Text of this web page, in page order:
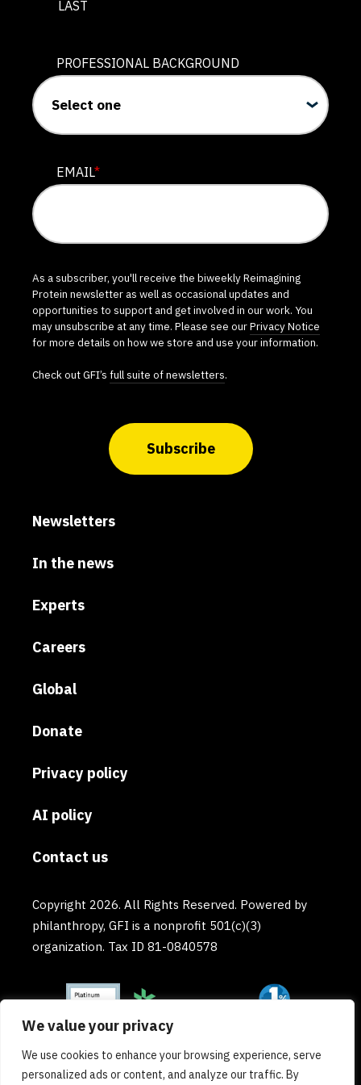
We value your privacy
We use cookies to enhance your browsing experience, serve
personalized ads or content, and analyze our traffic. By
LAST
PROFESSIONAL BACKGROUND
EMAIL*
As a subscriber, you'll receive the biweekly Reimagining
Protein newsletter as well as occasional updates and
opportunities to support and get involved in our work. You
may unsubscribe at any time. Please see ourPrivacy Notice
for more details on how we store and use your information.
Check out GFI’s full suite of newsletters.
Subscribe
Newsletters
In the news
Experts
Careers
Global
Donate
Privacy policy
AI policy
Contact us
Copyright 2026. All Rights Reserved. Powered by
philanthropy, GFI is a nonprofit 501(c)(3)
organization. Tax ID 81-0840578